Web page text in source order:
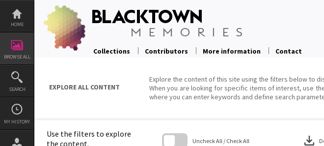
Skip
content
HOME
BROWSE ALL
SEARCH
MY HISTORY
Collections Contributors More information Contact
EXPLORE ALL CONTENT
Explore the content of this site using the filters below to
When you are looking for specific items of interest, use
where you can enter keywords and define search
Use the filters to explore
the content.
Uncheck All / Check All download